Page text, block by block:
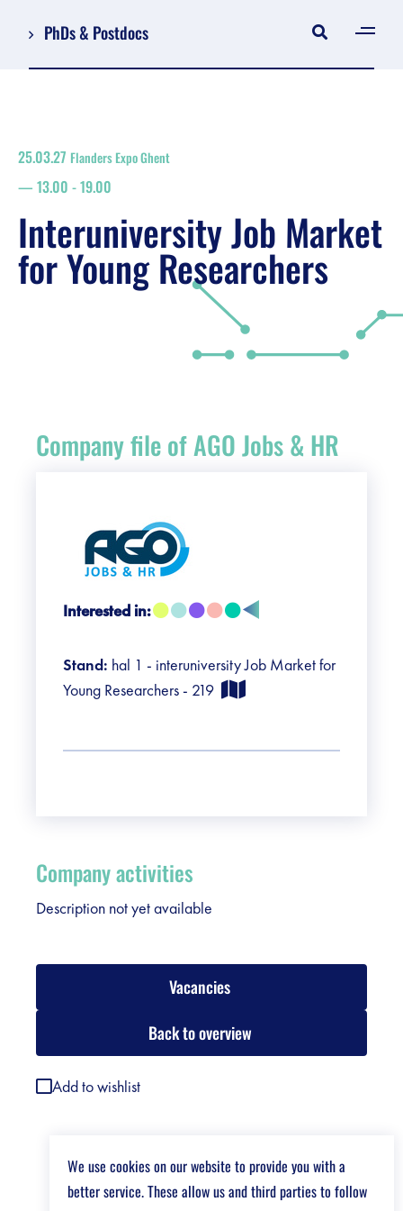
PhDs & Postdocs
Register
floor plan
search
Job Market for Young Researchers
Vacancies
Practical info visitors
Contact
Pictures
25.03.27 Flanders Expo Ghent
13.00 -19.00
Interuniversity Job Market
for Young Researchers
Company file of AGO Jobs & HR
Interested in:
Stand: hal 1 - interuniversity Job Market for
Young Researchers - 219
Company activities
Description not yet available
Vacancies
Back to overview
Add to wishlist
We use cookies on our website to provide you with a
better service. These allow us and third parties to follow